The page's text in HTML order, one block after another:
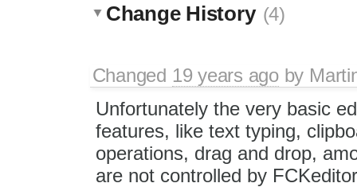
Change History (4)
Changed 19 years agoby
Unfortunately the very basic
features, like text typing,
operations, drag and drop,
are not controlled by